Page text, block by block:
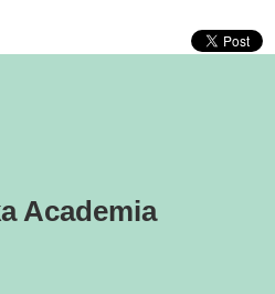
Academia